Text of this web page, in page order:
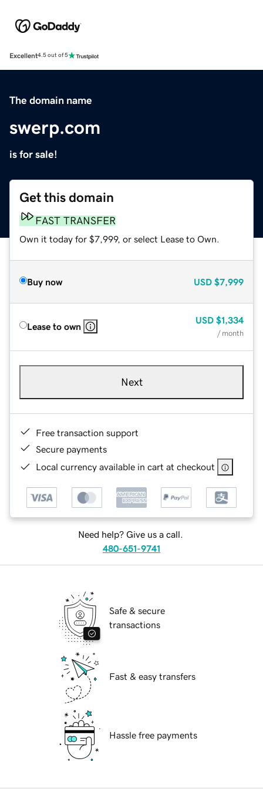
Excellent4.5 out of 5
The domain name
swerp.com
is for sale!
Get this domain
FAST TRANSFER
Own it today for $7,999, or select Lease to Own.
Buy now USD $7,999
Lease to own
USD $1,334
/ month
Next
Free transaction support
Secure payments
Local currency available in cart at checkout
Need help? Give us a call.
480-651-9741
Safe & secure
transactions
Fast & easy transfers
Hassle free payments